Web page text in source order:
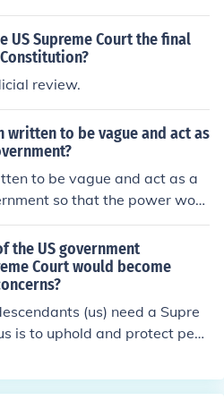
Supreme Court the final
review.
written to be vague and act as
to be vague and act as a
so that the power woul
allows for the people to ha
to change from generation to
the US government
Court would become
(us) need a Supre
is to uphold and protect peo
the array of human right
that would confront the US h